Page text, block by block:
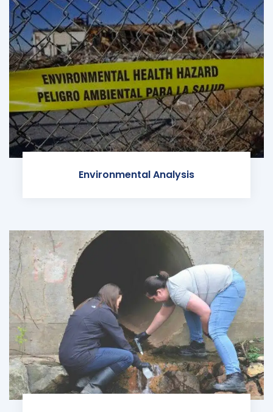
Environmental Analysis